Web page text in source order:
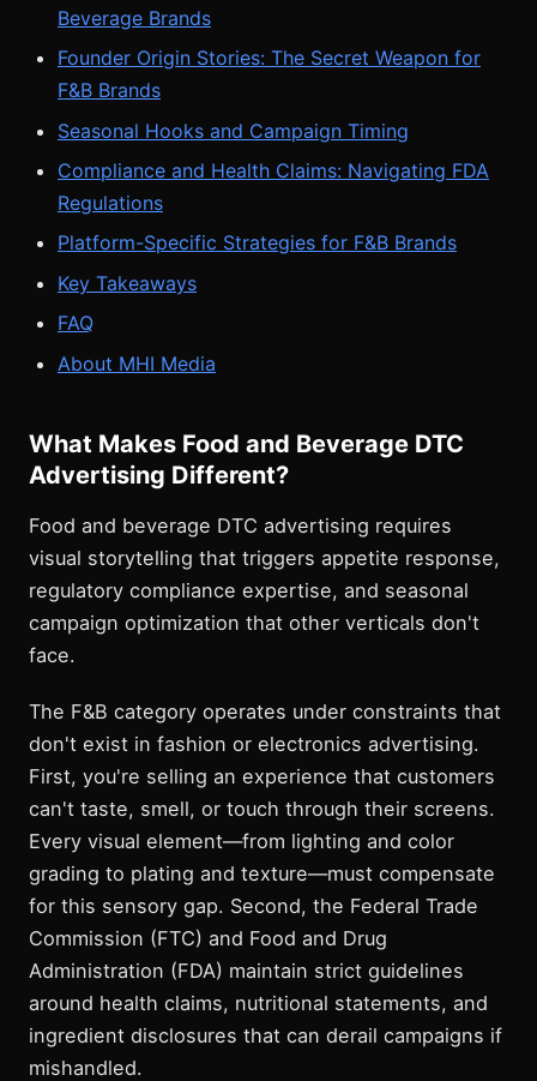
Beverage Brands
Founder Origin Stories: The Secret Weapon for
F&B Brands
Seasonal Hooks and Campaign Timing
Compliance and Health Claims: Navigating FDA
Regulations
Platform-Specific Strategies for F&B Brands
Key Takeaways
FAQ
About MHI Media
What Makes Food and Beverage DTC
Advertising Different?
Food and beverage DTC advertising requires
visual storytelling that triggers appetite response,
regulatory compliance expertise, and seasonal
campaign optimization that other verticals don't
face.
The F&B category operates under constraints that
don't exist in fashion or electronics advertising.
First, you're selling an experience that customers
can't taste, smell, or touch through their screens.
Every visual element—from lighting and color
grading to plating and texture—must compensate
for this sensory gap. Second, the Federal Trade
Commission (FTC) and Food and Drug
Administration (FDA) maintain strict guidelines
around health claims, nutritional statements, and
ingredient disclosures that can derail campaigns if
mishandled.